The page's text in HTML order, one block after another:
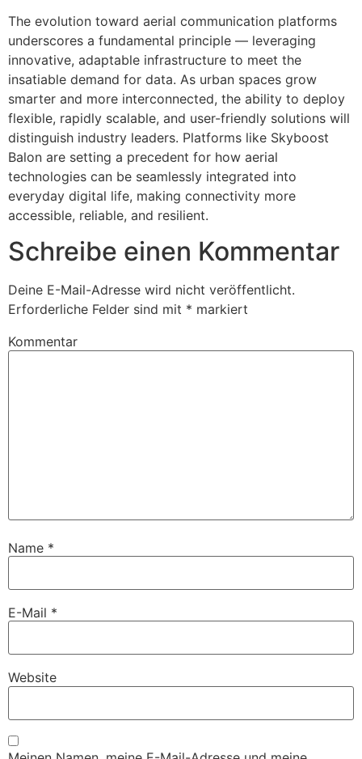
The evolution toward aerial communication platforms
underscores a fundamental principle — leveraging
innovative, adaptable infrastructure to meet the
insatiable demand for data. As urban spaces grow
smarter and more interconnected, the ability to deploy
flexible, rapidly scalable, and user-friendly solutions will
distinguish industry leaders. Platforms like Skyboost
Balon are setting a precedent for how aerial
technologies can be seamlessly integrated into
everyday digital life, making connectivity more
accessible, reliable, and resilient.
Schreibe einen Kommentar
Deine E-Mail-Adresse wird nicht veröffentlicht.
Erforderliche Felder sind mit * markiert
Kommentar
Name *
E-Mail *
Website